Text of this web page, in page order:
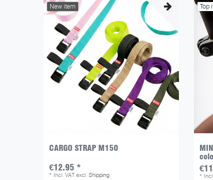
New item
CARGO STRAP M150
€12.95 *
* Incl. VAT excl.Shipping
Top
*